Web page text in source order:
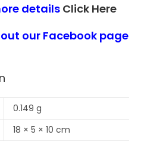
details Click Here
our Facebook page
0.149 g
18 × 5 × 10 cm